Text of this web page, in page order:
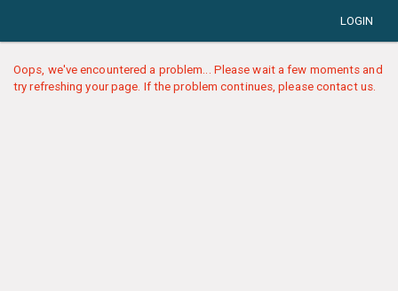
LOGIN
Oops, we've encountered a problem... Please wait a few moments and
try refreshing your page. If the problem continues, please contact us.